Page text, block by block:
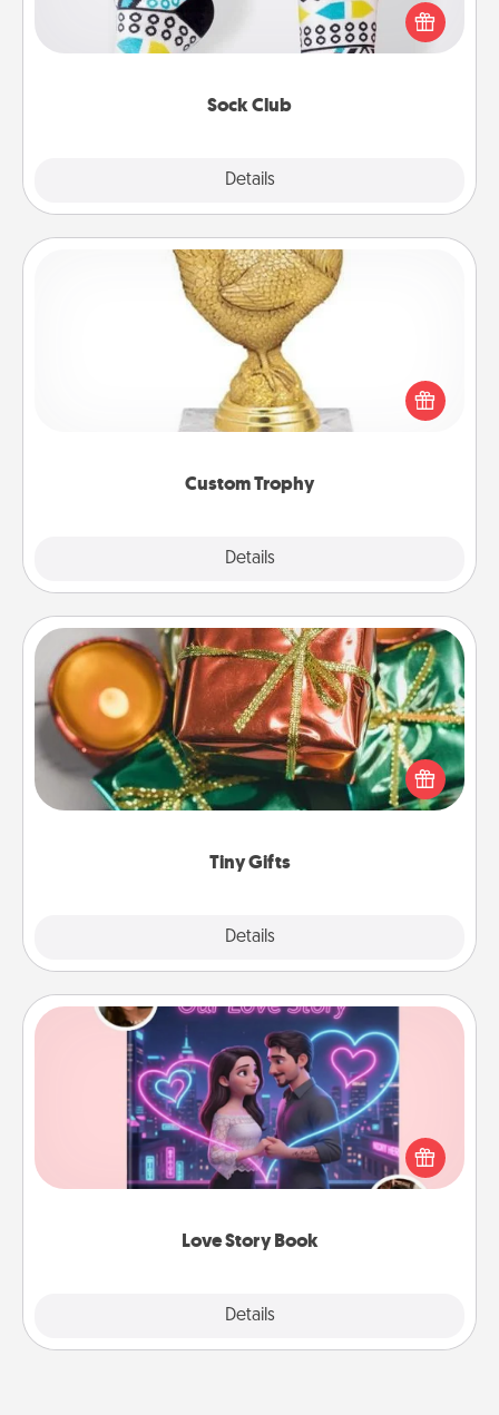
Sock Club
Details
a fun way to express oneself. Consider signing up
your loved one for the Sock Club—they'll get new
Custom Trophy
Details
Custom Trophy
Find a local or online trophy shop and create a
customized trophy for a friend or relative. Be
creative and fun, but most of all, make it personal!
Tiny Gifts
Details
Tiny Gifts
Instead of giving one big gift on one day, give lots
of small (even silly) gifts your special someone can
open over several days. It's a cute and fun way to
Love Story Book
Details
Love Story Book
Tell them exactly why you love them in a love story
book. Answer 10 questions, and we create the
whole book for you in just 15 minutes.